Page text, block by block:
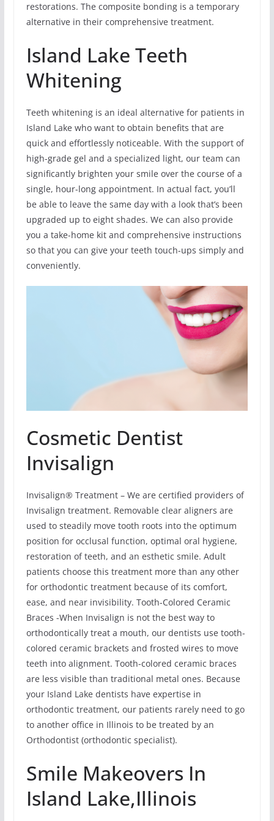
restorations. The composite bonding is a temporary
alternative in their comprehensive treatment.
Island Lake Teeth
Whitening
Teeth whitening is an ideal alternative for patients in
Island Lake who want to obtain benefits that are
quick and effortlessly noticeable. With the support of
high-grade gel and a specialized light, our team can
significantly brighten your smile over the course of a
single, hour-long appointment. In actual fact, you’ll
be able to leave the same day with a look that’s been
upgraded up to eight shades. We can also provide
you a take-home kit and comprehensive instructions
so that you can give your teeth touch-ups simply and
conveniently.
Cosmetic Dentist
Invisalign
Invisalign® Treatment – We are certified providers of
Invisalign treatment. Removable clear aligners are
used to steadily move tooth roots into the optimum
position for occlusal function, optimal oral hygiene,
restoration of teeth, and an esthetic smile. Adult
patients choose this treatment more than any other
for orthodontic treatment because of its comfort,
ease, and near invisibility. Tooth-Colored Ceramic
Braces -When Invisalign is not the best way to
orthodontically treat a mouth, our dentists use tooth-
colored ceramic brackets and frosted wires to move
teeth into alignment. Tooth-colored ceramic braces
are less visible than traditional metal ones. Because
your Island Lake dentists have expertise in
orthodontic treatment, our patients rarely need to go
to another office in Illinois to be treated by an
Orthodontist (orthodontic specialist).
Smile Makeovers In
Island Lake,Illinois